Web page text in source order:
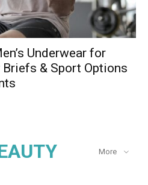
Underwear for
Briefs & Sport Options
More